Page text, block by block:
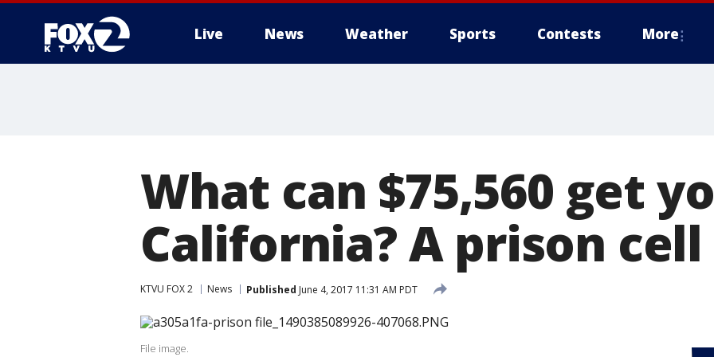
Live News Weather Sports Contests More
What can $75,560 get
California? A prison cell
KTVU FOX 2 News Published June 4, 2017 11:31 AM PDT
File image.